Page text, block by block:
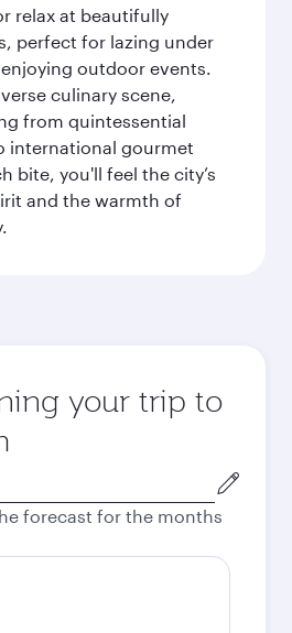
relax at beautifully
perfect for lazing under
outdoor events.
culinary scene,
from quintessential
international gourmet
bite, you'll feel the city’s
and the warmth of
your trip to
forecast for the months